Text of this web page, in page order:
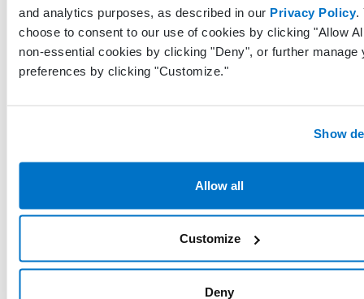
and analytics purposes, as described in our Privacy Policy.
choose to consent to our use of cookies by clicking "Allow
non-essential cookies by clicking "Deny", or further manage
preferences by clicking "Customize."
Show
Allow all
Customize
Deny
ChartNoteType String
the